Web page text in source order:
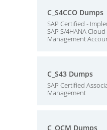
C_S4CCO Dumps
SAP Certified -
SAP S/4HANA
Management
C_S43 Dumps
SAP Certified
Management
C_OCM Dumps